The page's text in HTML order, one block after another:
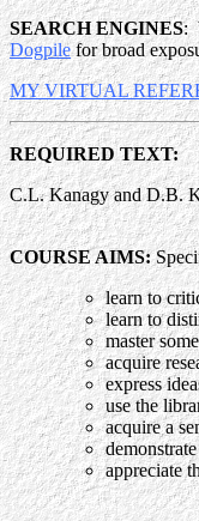
SEARCH ENGINES:
Dogpilefor broad
MY VIRTUAL
REQUIRED TEXT:
C.L. Kanagy and D.B.
COURSE AIMS:
learn to
learn to
master
acquire
express
use the
acquire a
appreciate